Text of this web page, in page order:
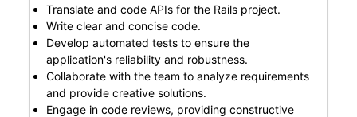
Translate and code APIs for the Rails project.
Write clear and concise code.
Develop automated tests to ensure the
application's reliability and robustness.
Collaborate with the team to analyze requirements
and provide creative solutions.
Engage in code reviews, providing constructive